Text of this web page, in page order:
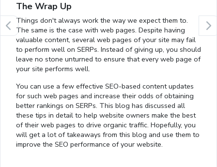
The Wrap Up
Things don't always work the way we expect them to.
The same is the case with web pages. Despite having
valuable content, several web pages of your site may fail
to perform well on SERPs. Instead of giving up, you should
leave no stone unturned to ensure that every web page of
your site performs well.
You can use a few effective SEO-based content updates
for such web pages and increase their odds of obtaining
better rankings on SERPs. This blog has discussed all
these tips in detail to help website owners make the best
of their web pages to drive organic traffic. Hopefully, you
will get a lot of takeaways from this blog and use them to
improve the SEO performance of your website.